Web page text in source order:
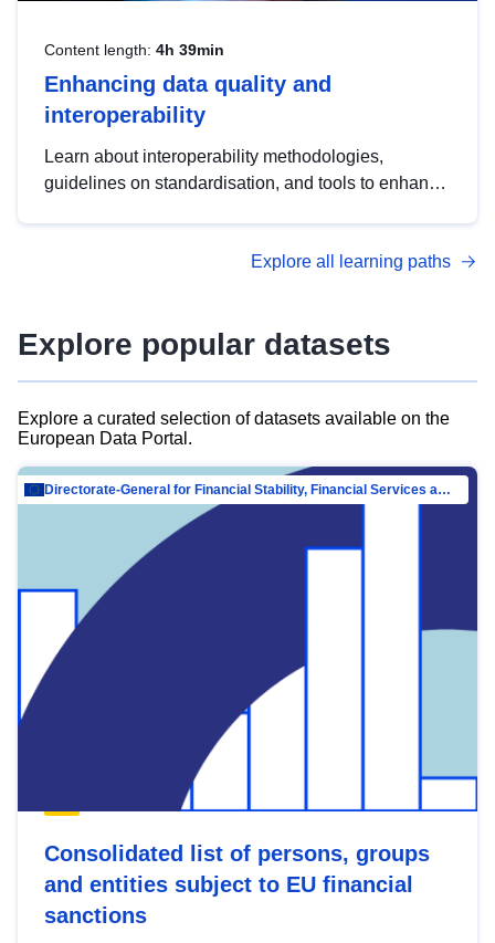
Content length: 4h 39min
Enhancing data quality and
interoperability
Learn about interoperability methodologies,
guidelines on standardisation, and tools to enhance
advanced metadata management with DCAT-AP.
Explore all learning paths
Explore popular datasets
Explore a curated selection of datasets available on the
European Data Portal.
Directorate-General for Financial Stability, Financial Services and Capital Mar…
Consolidated list of persons, groups
and entities subject to EU financial
sanctions